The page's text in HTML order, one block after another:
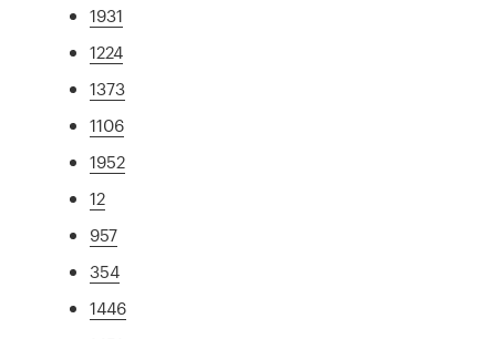
1931
1224
1373
1106
1952
12
957
354
1446